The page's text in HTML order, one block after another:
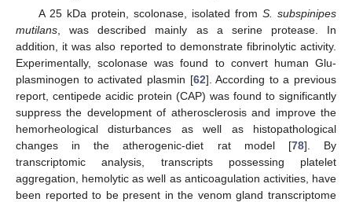
A 25 kDa protein, scolonase, isolated from S. subspinipes
mutilans, was described mainly as a serine protease. In
addition, it was also reported to demonstrate fibrinolytic activity.
Experimentally, scolonase was found to convert human Glu-
plasminogen to activated plasmin [62]. According to a previous
report, centipede acidic protein (CAP) was found to significantly
suppress the development of atherosclerosis and improve the
hemorheological disturbances as well as histopathological
changes in the atherogenic-diet rat model [78]. By
transcriptomic analysis, transcripts possessing platelet
aggregation, hemolytic as well as anticoagulation activities, have
been reported to be present in the venom gland transcriptome